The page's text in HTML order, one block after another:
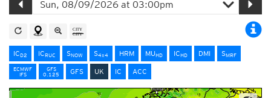
ICD2 ICRUC SNOW S4x4 HRM MUHD ICHD DMI SMRF
ECMWF
IFS
GFS
0.125
GFS UK IC ACC